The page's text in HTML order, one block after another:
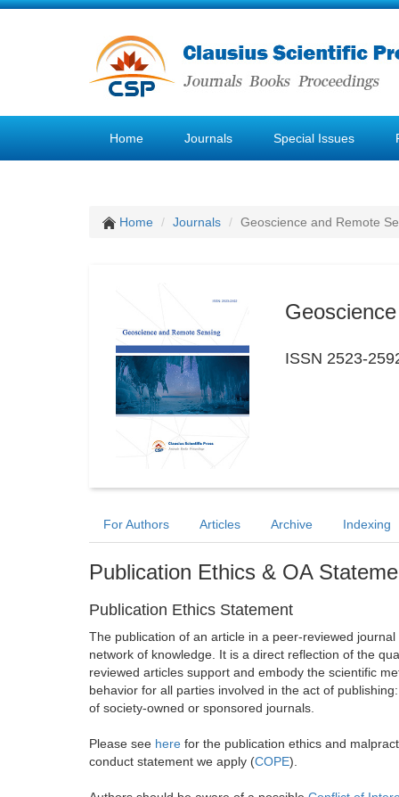
Home Journals Special Issues
Home Journals Geoscience and Remote
ISSN 2523-
For Authors Articles Archive Indexing
Publication Ethics & OA
Publication Ethics Statement
The publication of an article in a peer-reviewed
network of knowledge. It is a direct reflection of the
reviewed articles support and embody the scientific
behavior for all parties involved in the act of
of society-owned or sponsored journals.
Please see here for the publication ethics and
conduct statement we apply (COPE).